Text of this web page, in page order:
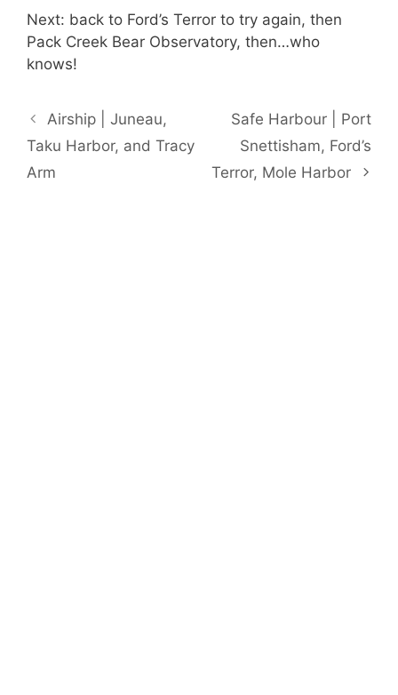
Next: back to Ford’s Terror to try again, then
Pack Creek Bear Observatory, then…who
knows!
Airship | Juneau,
Taku Harbor, and Tracy
Arm
Safe Harbour | Port
Snettisham, Ford’s
Terror, Mole Harbor